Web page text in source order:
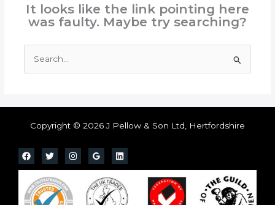
It looks like the link pointing here
was faulty. Maybe try searching?
for:
Copyright © 2026 J Pellow & Son Ltd, Hertfordshire